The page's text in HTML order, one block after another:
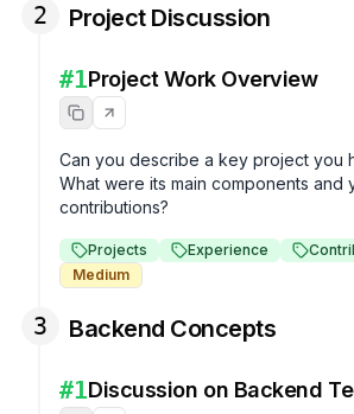
2 Project Discussion
#1Project Work Overview
Can you describe a key project you
What were its main components and
contributions?
Projects Experience
Medium
3 Backend Concepts
#1Discussion on Backend